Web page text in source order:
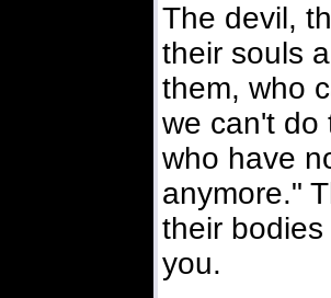
The devil,
their souls
them, who
we can't do
who have
anymore."
their
you.